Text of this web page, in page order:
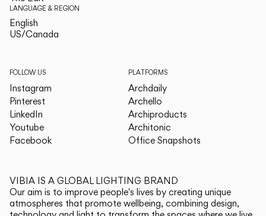
LANGUAGE & REGION
English
US/Canada
FOLLOW US
Instagram
Pinterest
LinkedIn
Youtube
Facebook
PLATFORMS
Archdaily
Archello
Archiproducts
Architonic
Office Snapshots
VIBIA IS A GLOBAL LIGHTING BRAND
Our aim is to improve people's lives by creating unique
atmospheres that promote wellbeing, combining design,